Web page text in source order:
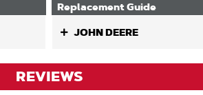
Replacement Guide
JOHN DEERE
REVIEWS